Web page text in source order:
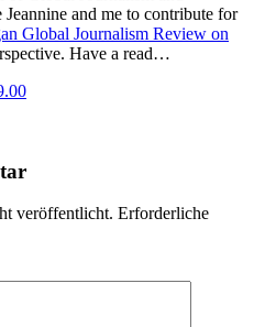
and me to contribute for
Global Journalism Review on
Have a read…
veröffentlicht. Erforderliche